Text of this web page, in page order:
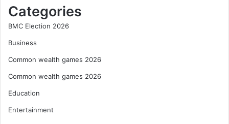
Categories
BMC Election 2026
Business
Common wealth games 2026
Common wealth games 2026
Education
Entertainment